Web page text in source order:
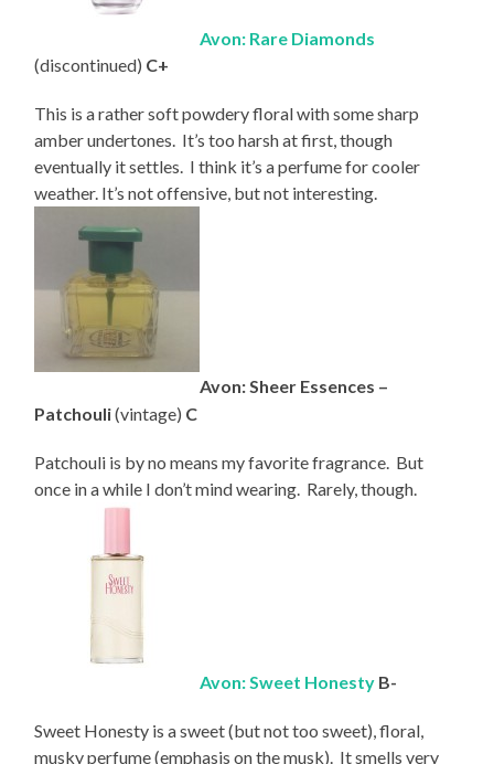
Avon: Rare Diamonds
(discontinued) C+
This is a rather soft powdery floral with some sharp
amber undertones. It’s too harsh at first, though
eventually it settles. I think it’s a perfume for cooler
weather. It’s not offensive, but not interesting.
Avon: Sheer Essences –
Patchouli(vintage) C
Patchouli is by no means my favorite fragrance. But
once in a while I don’t mind wearing. Rarely, though.
Avon: Sweet Honesty B-
Sweet Honesty is a sweet (but not too sweet), floral,
musky perfume (emphasis on the musk). It smells very